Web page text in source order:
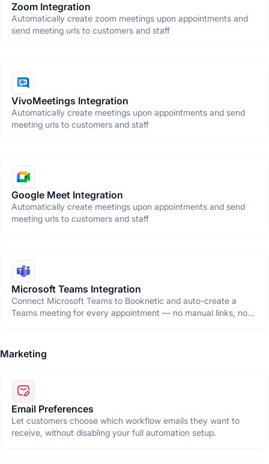
Zoom Integration
Automatically create zoom meetings upon appointments and
send meeting urls to customers and staff
VivoMeetings Integration
Automatically create meetings upon appointments and send
meeting urls to customers and staff
Google Meet Integration
Automatically create meetings upon appointments and send
meeting urls to customers and staff
Microsoft Teams Integration
Connect Microsoft Teams to Booknetic and auto-create a
Teams meeting for every appointment — no manual links, no
Marketing
Email Preferences
Let customers choose which workflow emails they want to
receive, without disabling your full automation setup.